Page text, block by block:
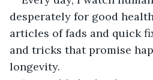
desperately for good
articles of fads and quick
and tricks that promise
longevity.